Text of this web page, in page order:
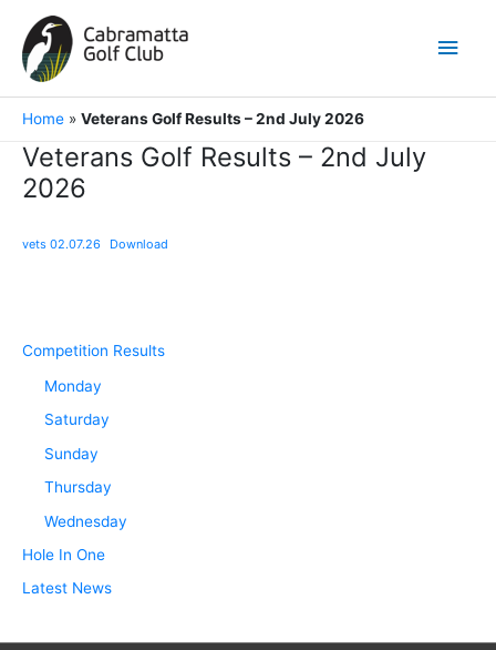
content
Main
Home » Veterans Golf Results – 2nd July 2026
Veterans Golf Results – 2nd July
2026
vets 02.07.26 Download
Competition Results
Monday
Saturday
Sunday
Thursday
Wednesday
Hole In One
Latest News